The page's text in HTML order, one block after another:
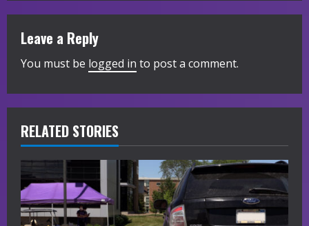
i
n
u
e
R
e
a
d
Leave a Reply
You must be logged in to post a comment.
RELATED STORIES